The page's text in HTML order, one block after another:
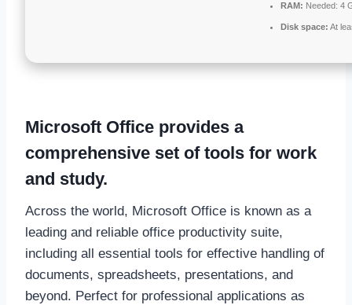
RAM: Needed: 4
Disk space: At
Microsoft Office provides a
comprehensive set of tools for work
and study.
Across the world, Microsoft Office is known as a
leading and reliable office productivity suite,
including all essential tools for effective handling of
documents, spreadsheets, presentations, and
beyond. Perfect for professional applications as